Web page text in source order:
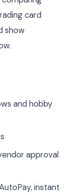
card
show
and hobby
approval
instant